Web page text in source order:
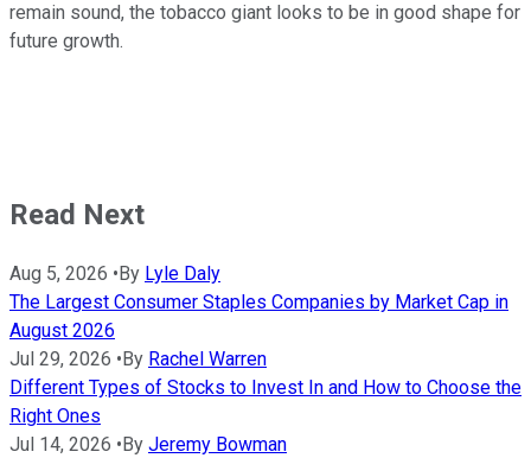
remain sound, the tobacco giant looks to be in good shape for
future growth.
Read Next
Aug 5, 2026 • By Lyle Daly
The Largest Consumer Staples Companies by Market Cap in
August 2026
Jul 29, 2026 • By Rachel Warren
Different Types of Stocks to Invest In and How to Choose the
Right Ones
Jul 14, 2026 • By Jeremy Bowman